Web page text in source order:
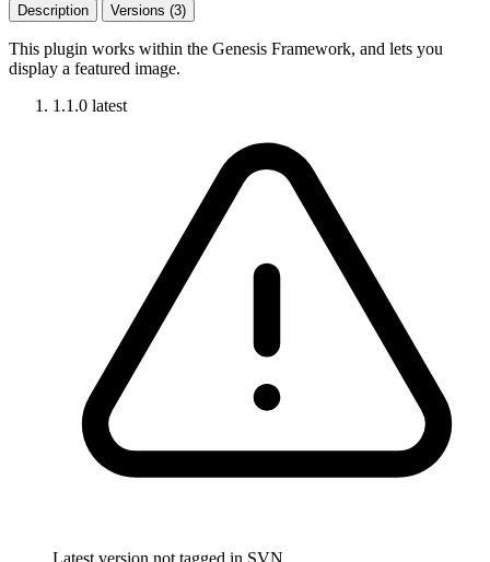
Description Versions (3)
This plugin works within the Genesis Framework, and lets you
display a featured image.
1.1.0 latest
Latest version not tagged in SVN